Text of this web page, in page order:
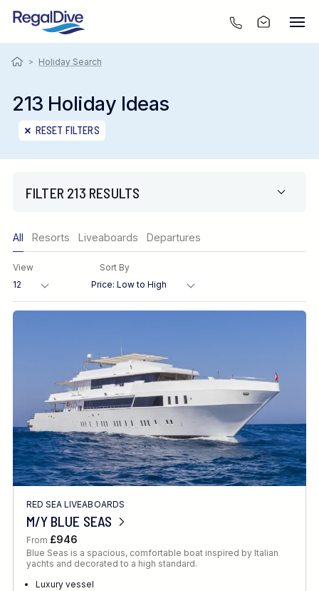
> Holiday Search
213 Holiday Ideas
RESET FILTERS
FILTER 213 RESULTS
Region
Destination
FINE TUNE YOUR SEARCH
Client Favourite
Award-Winning
DATE
When to Go
All Resorts Liveaboards Departures
View Sort By
RED SEA LIVEABOARDS
M/Y BLUE SEAS
From £946
Blue Seas is a spacious, comfortable boat inspired by Italian
yachts and decorated to a high standard.
Luxury vessel